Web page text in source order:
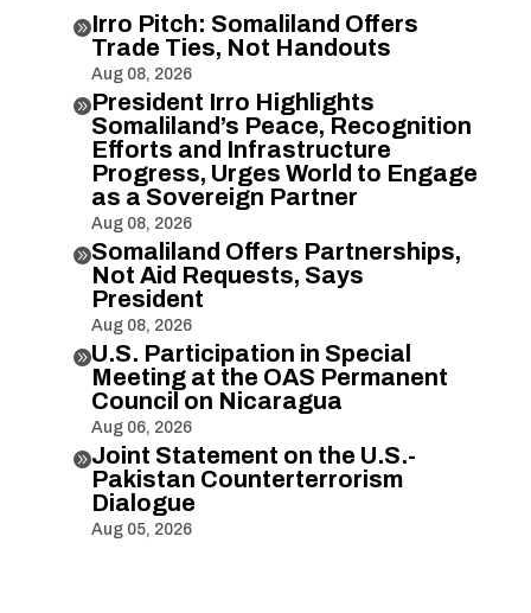
Irro Pitch: Somaliland Offers
Trade Ties, Not Handouts
Aug 08, 2026
President Irro Highlights
Somaliland’s Peace, Recognition
Efforts and Infrastructure
Progress, Urges World to Engage
as a Sovereign Partner
Aug 08, 2026
Somaliland Offers Partnerships,
Not Aid Requests, Says
President
Aug 08, 2026
U.S. Participation in Special
Meeting at the OAS Permanent
Council on Nicaragua
Aug 06, 2026
Joint Statement on the U.S.-
Pakistan Counterterrorism
Dialogue
Aug 05, 2026